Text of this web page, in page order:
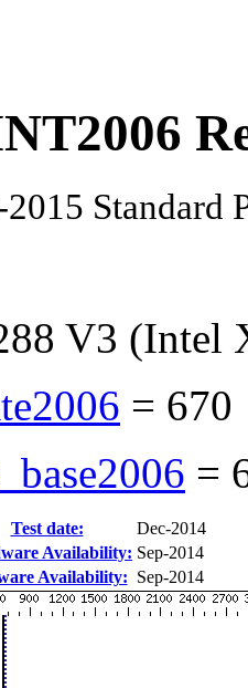
Standard
V3 (Intel
= 670
=
Test date:
Dec-2014
Availability: Sep-2014
Availability: Sep-2014